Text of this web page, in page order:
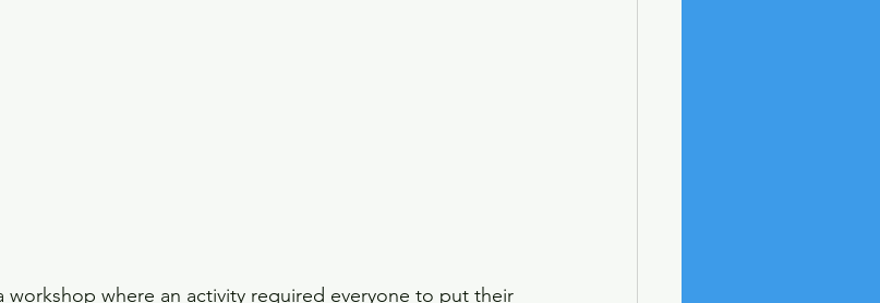
workshop where an activity required everyone to put their